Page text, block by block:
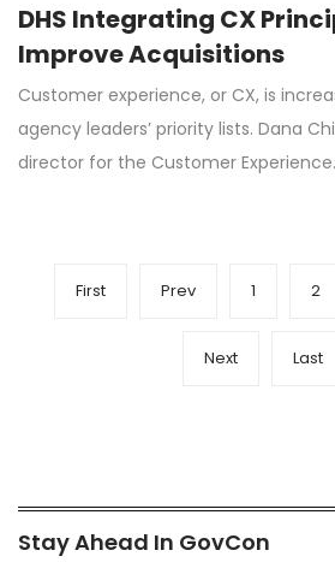
DHS Integrating CX
Improve Acquisitions
Customer experience, or CX, is
agency leaders’ priority lists. Dana
director for the Customer
First Prev 1 2
Next Last
Stay Ahead In GovCon